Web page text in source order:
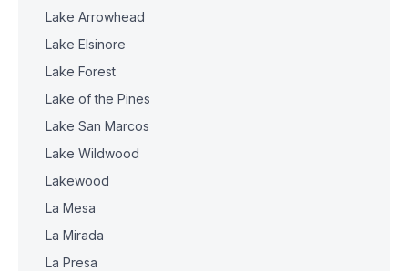
Lake Arrowhead
Lake Elsinore
Lake Forest
Lake of the Pines
Lake San Marcos
Lake Wildwood
Lakewood
La Mesa
La Mirada
La Presa